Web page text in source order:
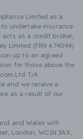
Limited as a
undertake insurance
as a credit broker,
Limited (FRN 674094)
up to an agreed
for those above the
Ltd T/A
and we receive a
as a result of our
and Wales with
London, WC1N 3AX,